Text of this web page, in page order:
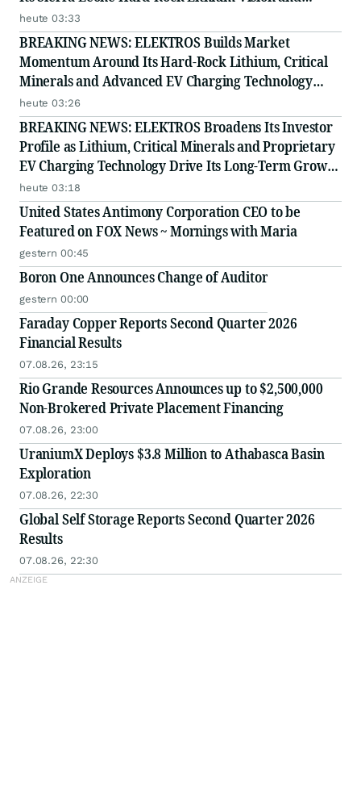
Proprietary EV Charging Technology
heute 03:33
BREAKING NEWS: ELEKTROS Builds Market
Momentum Around Its Hard-Rock Lithium, Critical
Minerals and Advanced EV Charging Technology
Strategy
heute 03:26
BREAKING NEWS: ELEKTROS Broadens Its Investor
Profile as Lithium, Critical Minerals and Proprietary
EV Charging Technology Drive Its Long-Term Growth
Story
heute 03:18
United States Antimony Corporation CEO to be
Featured on FOX News ~ Mornings with Maria
gestern 00:45
Boron One Announces Change of Auditor
gestern 00:00
Faraday Copper Reports Second Quarter 2026
Financial Results
07.08.26, 23:15
Rio Grande Resources Announces up to $2,500,000
Non-Brokered Private Placement Financing
07.08.26, 23:00
UraniumX Deploys $3.8 Million to Athabasca Basin
Exploration
07.08.26, 22:30
Global Self Storage Reports Second Quarter 2026
Results
07.08.26, 22:30